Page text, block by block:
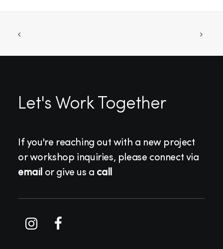
Let's Work Together
If you're reaching out with a new project
or workshop inquiries, please connect via
email or give us a call